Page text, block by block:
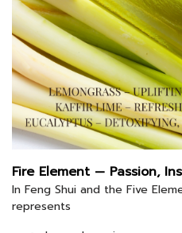
Fire Element — Passion,
In Feng Shui and the Five
represents